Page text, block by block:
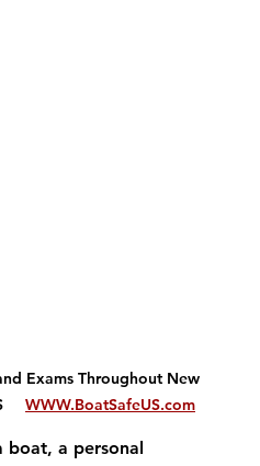
Exams Throughout New
WWW.BoatSafeUS.com
boat, a personal